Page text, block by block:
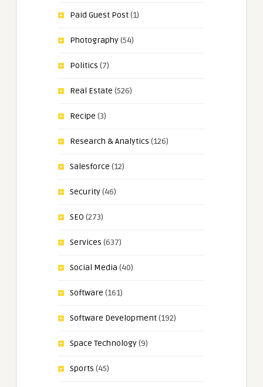
Paid Guest Post(1)
Photography(54)
Politics (7)
Real Estate (526)
Recipe (3)
Research & Analytics (126)
Salesforce (12)
Security(46)
SEO (273)
Services (637)
Social Media (40)
Software (161)
Software Development(192)
Space Technology(9)
Sports (45)